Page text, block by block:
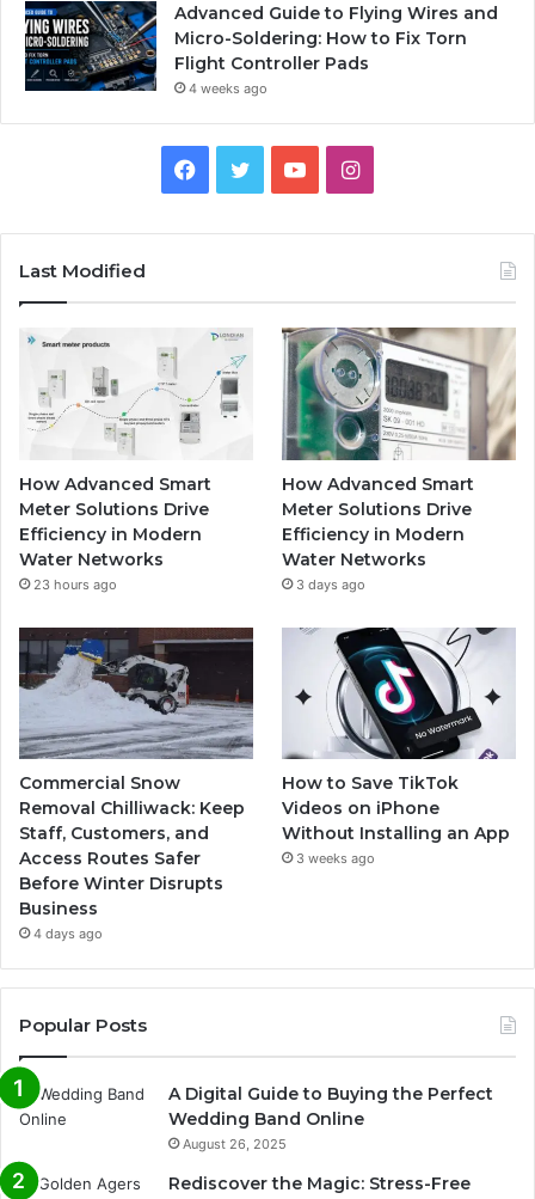
Advanced Guide to Flying Wires and
Micro-Soldering: How to Fix Torn
Flight Controller Pads
4 weeks ago
Facebook
TwitterYouTubeInstagram
Last Modified
How Advanced Smart
Meter Solutions Drive
Efficiency in Modern
Water Networks
23 hours ago
How Advanced Smart
Meter Solutions Drive
Efficiency in Modern
Water Networks
3 days ago
Commercial Snow
Removal Chilliwack: Keep
Staff, Customers, and
Access Routes Safer
Before Winter Disrupts
Business
4 days ago
How to Save TikTok
Videos on iPhone
Without Installing an App
3 weeks ago
Popular Posts
A Digital Guide to Buying the Perfect
Wedding Band Online
August 26, 2025
Rediscover the Magic: Stress-Free